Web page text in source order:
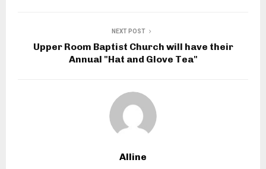
NEXT POST
Upper Room Baptist Church will have their
Annual "Hat and Glove Tea"
Alline